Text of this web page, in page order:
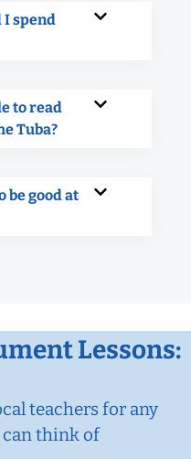
I spend
to read
Tuba?
be good at
Lessons:
teachers for any
think of